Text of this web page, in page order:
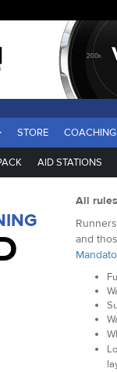
STORE COACHING
AID STATIONS
All
and